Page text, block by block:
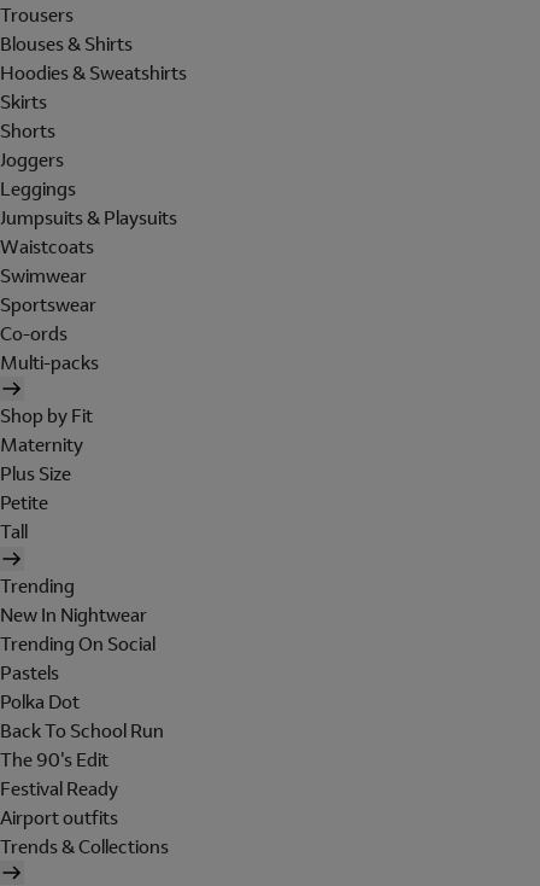
Trousers
Blouses & Shirts
Hoodies & Sweatshirts
Skirts
Shorts
Joggers
Leggings
Jumpsuits & Playsuits
Waistcoats
Swimwear
Sportswear
Co-ords
Multi-packs
Shop by Fit
Maternity
Plus Size
Petite
Tall
Trending
New In Nightwear
Trending On Social
Pastels
Polka Dot
Back To School Run
The 90's Edit
Festival Ready
Airport outfits
Trends & Collections